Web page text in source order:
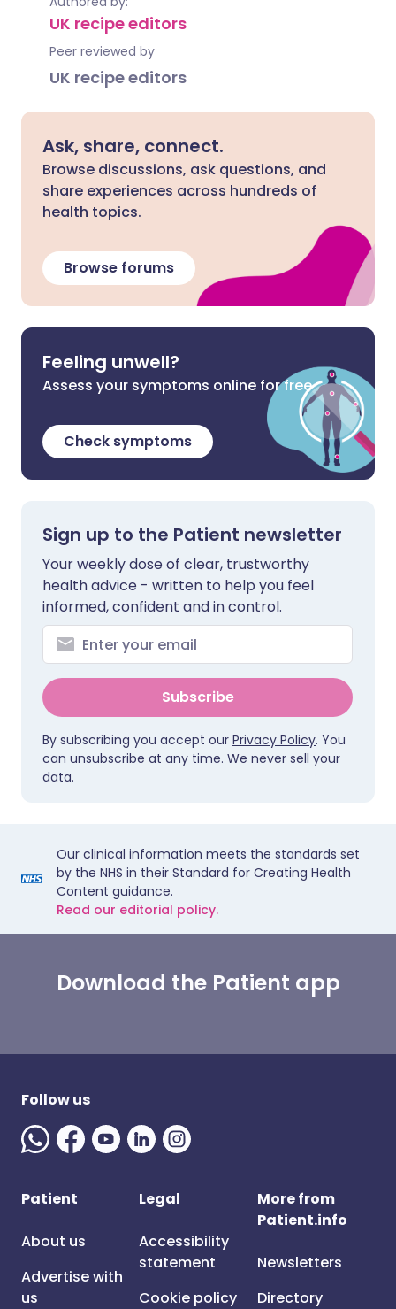
UK recipe editors
Peer reviewed by
UK recipe editors
Ask, share, connect.
Browse discussions, ask questions, and
share experiences across hundreds of
health topics.
Browse forums
Feeling unwell?
Assess your symptoms online for free
Check symptoms
Sign up to the Patient newsletter
Your weekly dose of clear, trustworthy
health advice - written to help you feel
informed, confident and in control.
Subscribe
By subscribing you accept our Privacy Policy. You
can unsubscribe at any time. We never sell your
data.
Our clinical information meets the standards set
by the NHS in their Standard for Creating Health
Content guidance.
Read our editorial policy.
Download the Patient app
Follow us
Patient
About us
Advertise with
us
Legal
Accessibility
statement
Cookie policy
More from
Patient.info
Newsletters
Directory